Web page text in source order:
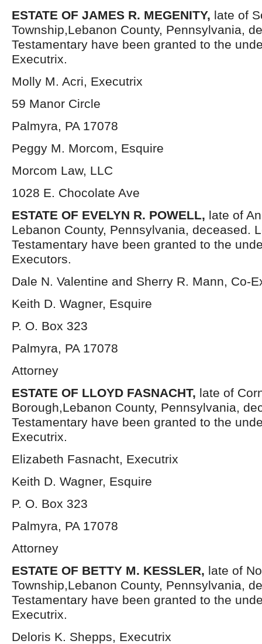
ESTATE OF JAMES R. MEGENITY, late of
Township,Lebanon County, Pennsylvania,
Testamentary have been granted to the
Executrix.
Molly M. Acri, Executrix
59 Manor Circle
Palmyra, PA 17078
Peggy M. Morcom, Esquire
Morcom Law, LLC
1028 E. Chocolate Ave
ESTATE OF EVELYN R. POWELL, late of
Lebanon County, Pennsylvania, deceased.
Testamentary have been granted to the
Executors.
Dale N. Valentine and Sherry R. Mann, Co-
Keith D. Wagner, Esquire
P. O. Box 323
Palmyra, PA 17078
Attorney
ESTATE OF LLOYD FASNACHT, late of
Borough,Lebanon County, Pennsylvania,
Testamentary have been granted to the
Executrix.
Elizabeth Fasnacht, Executrix
Keith D. Wagner, Esquire
P. O. Box 323
Palmyra, PA 17078
Attorney
ESTATE OF BETTY M. KESSLER, late of
Township,Lebanon County, Pennsylvania,
Testamentary have been granted to the
Executrix.
Deloris K. Shepps, Executrix